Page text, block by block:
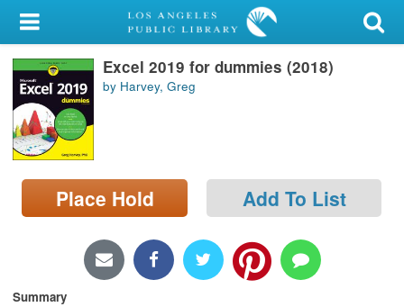
My Account
Library Card
Sign In
Search
Locations/Hours (external
page)
Excel 2019 for dummies (2018)
by Harvey, Greg
Place Hold Add To List
Summary